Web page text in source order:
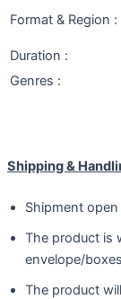
Format & Region :
Duration :
Genres :
Shipping &
Shipment
The product is
envelope/
The product